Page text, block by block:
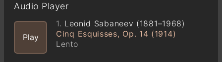
Audio Player
Play
1. Leonid Sabaneev (1881–1968)
Cinq Esquisses, Op. 14 (1914)
Lento